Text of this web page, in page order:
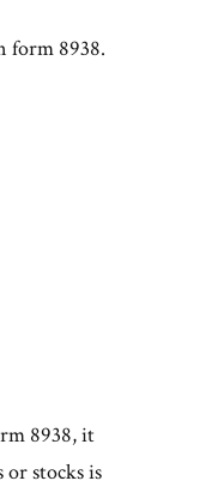
form 8938.
8938, it
stocks is